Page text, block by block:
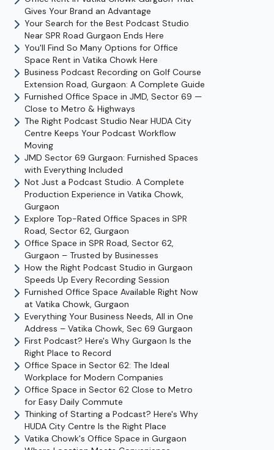
Gives Your Brand an Advantage
Your Search for the Best Podcast Studio
Near SPR Road Gurgaon Ends Here
You'll Find So Many Options for Office
Space Rent in Vatika Chowk Here
Business Podcast Recording on Golf Course
Extension Road, Gurgaon: A Complete Guide
Furnished Office Space in JMD, Sector 69 —
Close to Metro & Highways
The Right Podcast Studio Near HUDA City
Centre Keeps Your Podcast Workflow
Moving
JMD Sector 69 Gurgaon: Furnished Spaces
with Everything Included
Not Just a Podcast Studio. A Complete
Production Experience in Vatika Chowk,
Gurgaon
Explore Top-Rated Office Spaces in SPR
Road, Sector 62, Gurgaon
Office Space in SPR Road, Sector 62,
Gurgaon – Trusted by Businesses
How the Right Podcast Studio in Gurgaon
Speeds Up Every Recording Session
Furnished Office Space Available Right Now
at Vatika Chowk, Gurgaon
Everything Your Business Needs, All in One
Address – Vatika Chowk, Sec 69 Gurgaon
First Podcast? Here's Why Gurgaon Is the
Right Place to Record
Office Space in Sector 62: The Ideal
Workplace for Modern Companies
Office Space in Sector 62 Close to Metro
for Easy Daily Commute
Thinking of Starting a Podcast? Here's Why
HUDA City Centre Is the Right Place
Vatika Chowk's Office Space in Gurgaon